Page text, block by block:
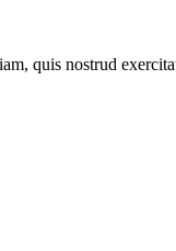
quis nostrud